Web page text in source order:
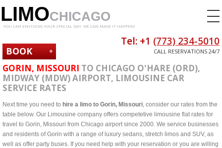
LIMOCHICAGO
YOU CAN ENVISION YOUR SPECIAL DAY. WE CAN MAKE IT HAPPEN!
BOOK
NOW
Tel: +1 (773) 234-5010
CALL RESERVATIONS 24/7
GORIN, MISSOURI TO CHICAGO O'HARE (ORD),
MIDWAY (MDW) AIRPORT, LIMOUSINE CAR
SERVICE RATES
Next time you need to hire a limo to Gorin, Missouri, consider our rates from the
table below. Our Limousine company offers competetive limousine flat rates for
travel to Gorin, Missouri from Chicago airport since 2000. We service businesses
and residents of Gorin with a range of luxury sedans, stretch limos and SUV, as
well as offer party buses. If you need help with your reservation or you are willing